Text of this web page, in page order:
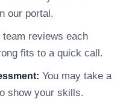
our portal.
team reviews each
fits to a quick call.
You may take a
show your skills.